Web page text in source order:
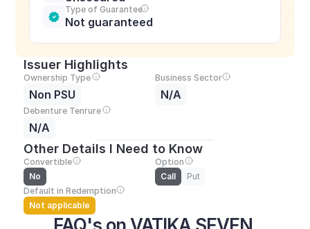
Type of Guarantee
Not guaranteed
Issuer Highlights
Ownership Type
Non PSU
Business Sector
N/A
Debenture Tenrure
N/A
Other Details I Need to Know
Convertible
No
Option
Call
Put
Default in Redemption
Not applicable